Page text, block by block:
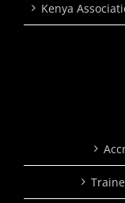
Kenya